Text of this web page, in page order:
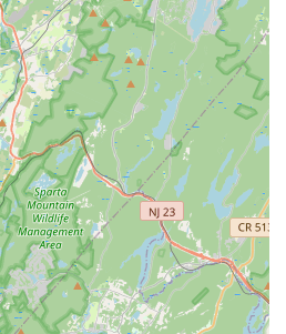
9926
Company is Suitable for Locals
and throughout the New Jersey
presents itself as an ideal and
looking to engage with the art
at 665 Martinsville Rd Unit
ensures easy accessibility, making
to incorporate dance into
travel time. This local
quality dance education and a
always within reach.